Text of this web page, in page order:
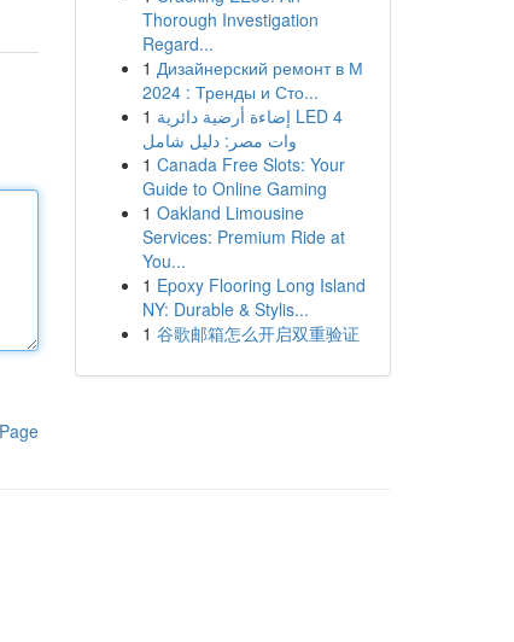
Thorough Investigation
Regard...
1 Дизайнерский ремонт в М
2024 : Тренды и Сто...
1 إضاءة أرضية دائرية LED 4
وات مصر: دليل شامل
1 Canada Free Slots: Your
Guide to Online Gaming
1 Oakland Limousine
Services: Premium Ride at
You...
1 Epoxy Flooring Long Island
NY: Durable & Stylis...
1 谷歌邮箱怎么开启双重验证